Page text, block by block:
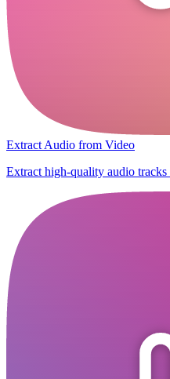
Extract Audio from Video
Extract high-quality audio